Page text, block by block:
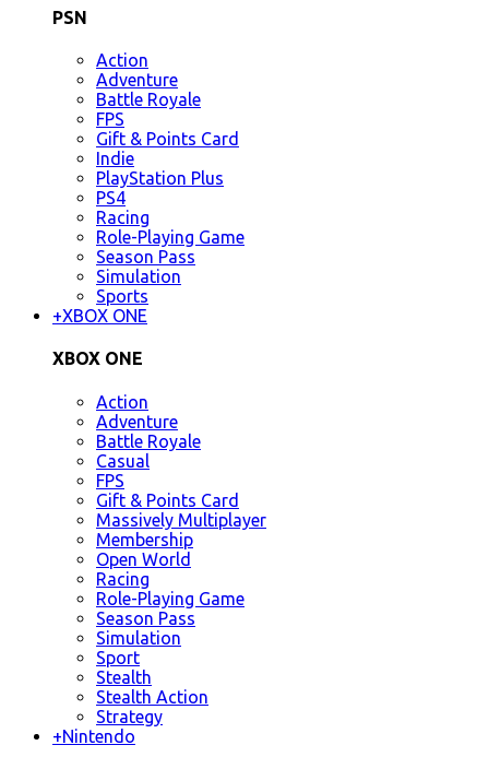
PSN
Action
Adventure
Battle Royale
FPS
Gift & Points Card
Indie
PlayStation Plus
PS4
Racing
Role-Playing Game
Season Pass
Simulation
Sports
+XBOX ONE
XBOX ONE
Action
Adventure
Battle Royale
Casual
FPS
Gift & Points Card
Massively Multiplayer
Membership
Open World
Racing
Role-Playing Game
Season Pass
Simulation
Sport
Stealth
Stealth Action
Strategy
+Nintendo